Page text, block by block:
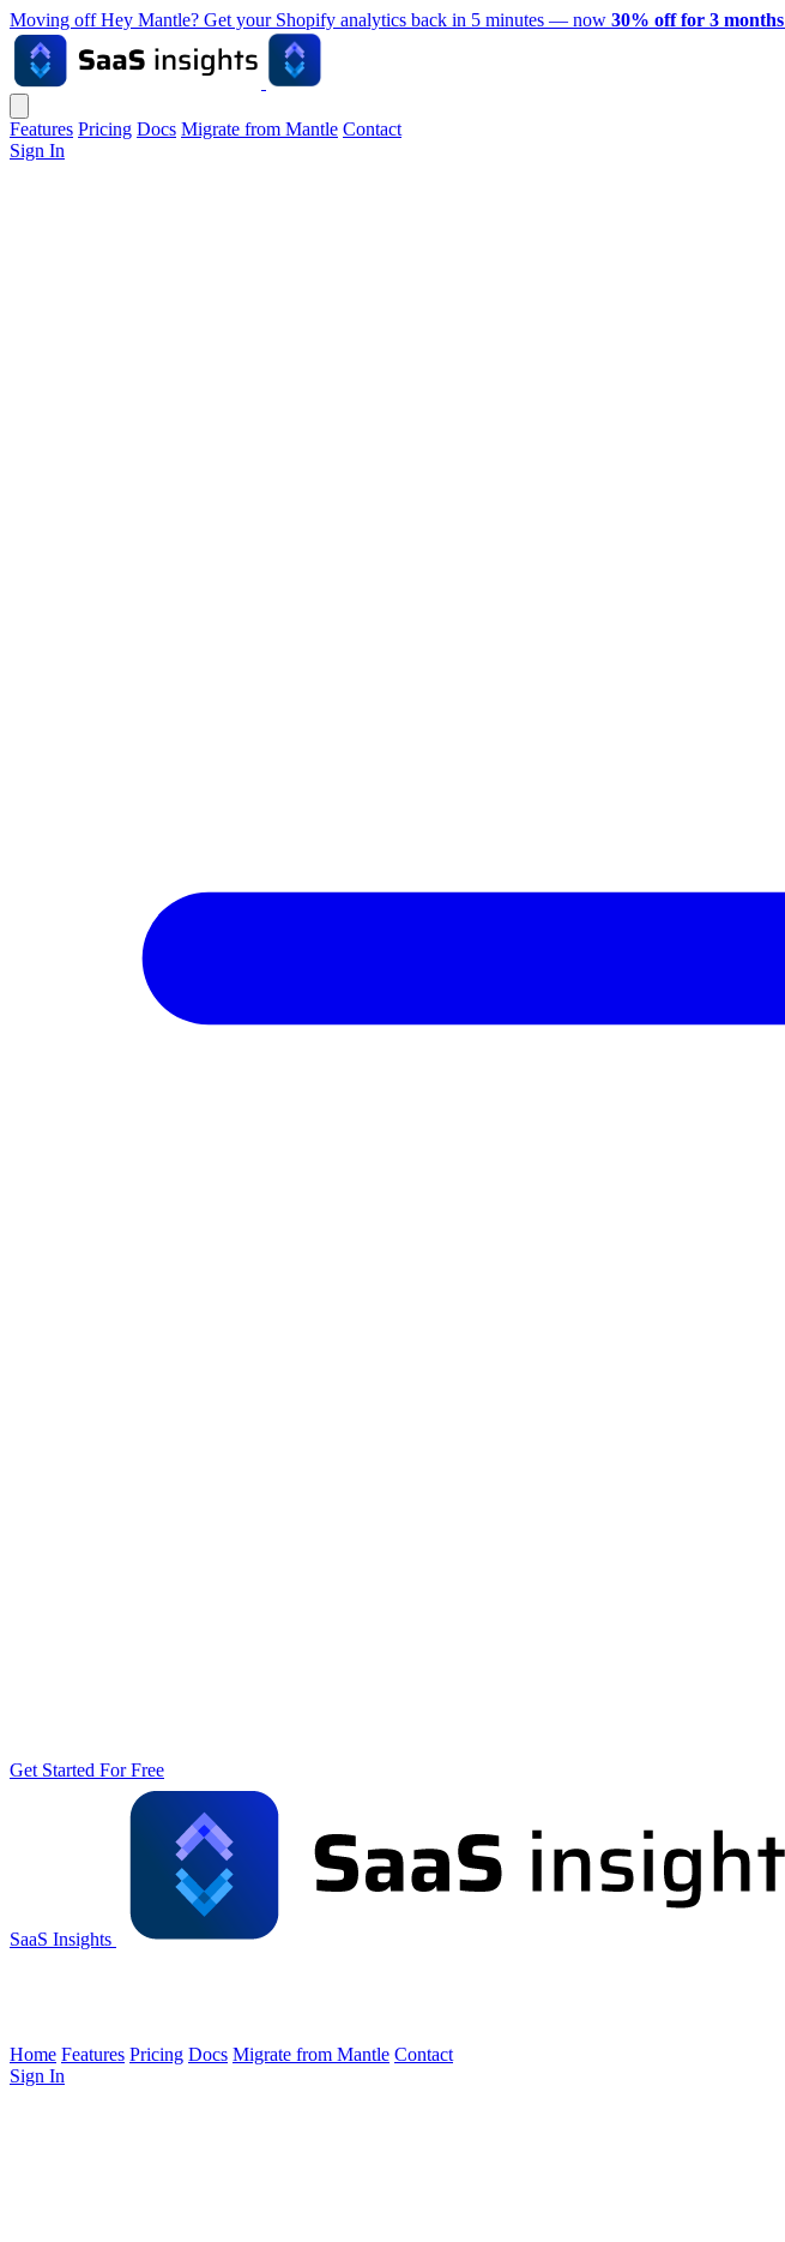
Moving off Hey Mantle? Get your Shopify analytics back in 5 minutes — now 30% off for 3 months
Features Pricing Docs Migrate from Mantle Contact
Sign In
Get Started For Free
SaaS Insights
Home Features Pricing Docs Migrate from Mantle Contact
Sign In